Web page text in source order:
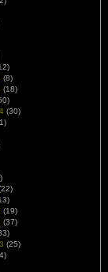
(8)
(18)
(30)
(19)
(37)
(25)